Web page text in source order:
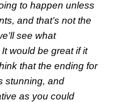
to happen unless
and that’s not the
see what
would be great if it
that the ending for
stunning, and
as you could